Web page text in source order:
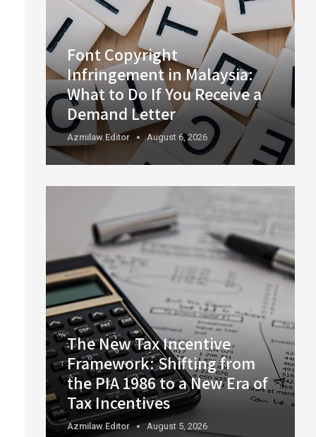
Font Copyright
Infringement in Malaysia:
What to Do If You Receive a
Demand Letter
Azmilaw.editor August 6, 2026
The New Tax Incentive
Framework: Shifting from
the PIA 1986 to a New Era of
Tax Incentives
Azmilaw.editor August 5, 2026